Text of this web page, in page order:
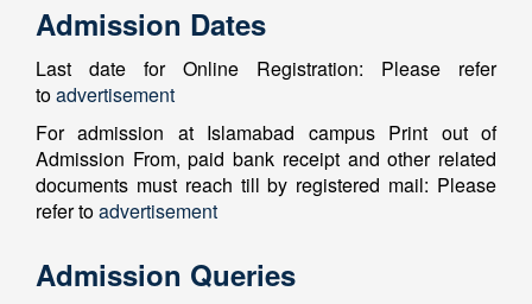
Admission Dates
Last date for Online Registration: Please refer
toadvertisement
For admission at Islamabad campus Print out of
Admission From, paid bank receipt and other related
documents must reach till by registered mail: Please
refer toadvertisement
Admission Queries